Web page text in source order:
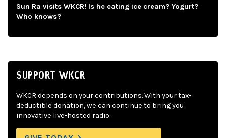
Sun Ra visits WKCR! Is he eating ice cream? Yogurt?
Who knows?
SUPPORT WKCR
WKCR depends on your contributions. With your tax-
deductible donation, we can continue to bring you
innovative live-hosted radio.